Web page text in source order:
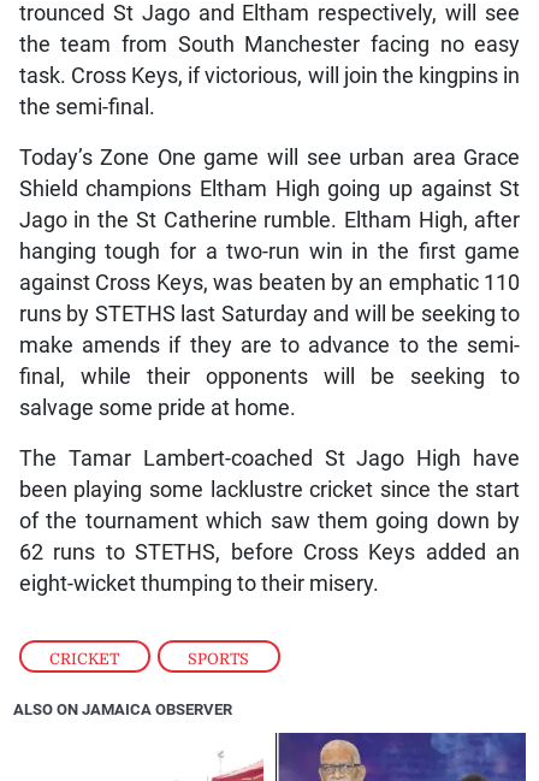
CRICKET , SPORTS
trounced St Jago and Eltham respectively, will see
the team from South Manchester facing no easy
task. Cross Keys, if victorious, will join the kingpins in
the semi-final.
Today’s Zone One game will see urban area Grace
Shield champions Eltham High going up against St
Jago in the St Catherine rumble. Eltham High, after
hanging tough for a two-run win in the first game
against Cross Keys, was beaten by an emphatic 110
runs by STETHS last Saturday and will be seeking to
make amends if they are to advance to the semi-
final, while their opponents will be seeking to
salvage some pride at home.
The Tamar Lambert-coached St Jago High have
been playing some lacklustre cricket since the start
of the tournament which saw them going down by
62 runs to STETHS, before Cross Keys added an
eight-wicket thumping to their misery.
ALSO ON JAMAICA OBSERVER